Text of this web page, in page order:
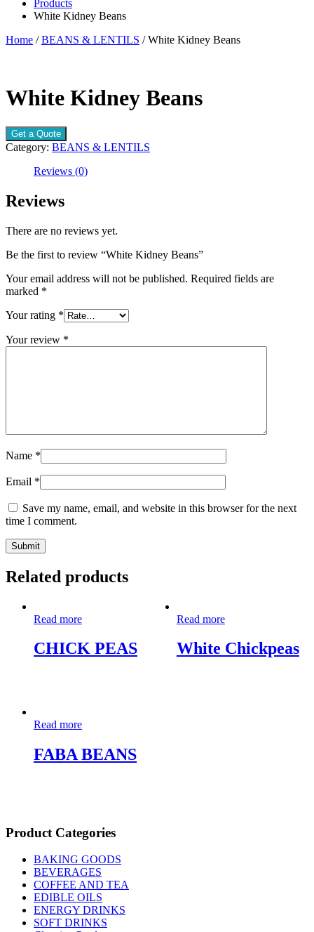
Products
White Kidney Beans
Home /BEANS & LENTILS / White Kidney Beans
White Kidney Beans
Get a Quote
Category: BEANS & LENTILS
Reviews (0)
Reviews
There are no reviews yet.
Be the first to review “White Kidney Beans”
Your email address will not be published. Required fields are
marked *
Your rating *
Your review *
Name *
Email *
Save my name, email, and website in this browser for the next
time I comment.
Related products
Read more
CHICK PEAS
Read more
White Chickpeas
Read more
FABA BEANS
Product Categories
BAKING GOODS
BEVERAGES
COFFEE AND TEA
EDIBLE OILS
ENERGY DRINKS
SOFT DRINKS